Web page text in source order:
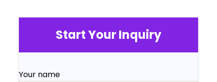
Start Your Inquiry
Your name